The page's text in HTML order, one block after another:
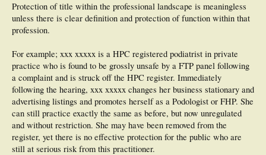
Protection of title within the professional landscape is meaningless
unless there is clear definition and protection of function within that
profession.
For example; xxx xxxxx is a HPC registered podiatrist in private
practice who is found to be grossly unsafe by a FTP panel following
a complaint and is struck off the HPC register. Immediately
following the hearing, xxx xxxxx changes her business stationary and
advertising listings and promotes herself as a Podologist or FHP. She
can still practice exactly the same as before, but now unregulated
and without restriction. She may have been removed from the
register, yet there is no effective protection for the public who are
still at serious risk from this practitioner.